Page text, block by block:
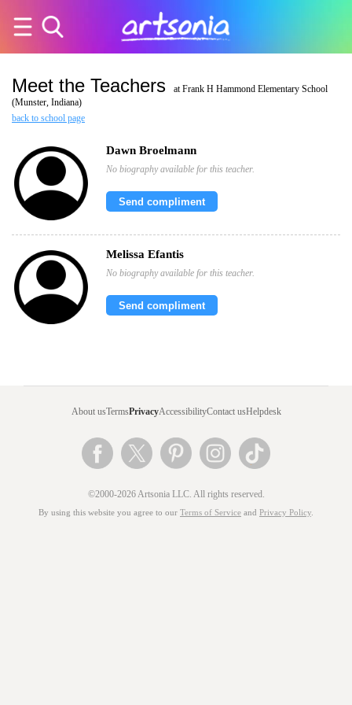
Meet the Teachers
at Frank H Hammond Elementary School
(Munster, Indiana)
back to school page
Dawn Broelmann
No biography available for this teacher.
Send compliment
Melissa Efantis
No biography available for this teacher.
Send compliment
About usTermsPrivacyAccessibilityContact usHelpdesk
©2000-2026 Artsonia LLC. All rights reserved.
By using this website you agree to our Terms of Service and Privacy Policy